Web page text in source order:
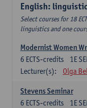
English:
Select courses for 18
linguistics and one
Modernist Women
1E
6 ECTS-credits
Lecturer(s):
Olga
Stevens Seminar
1E
6 ECTS-credits